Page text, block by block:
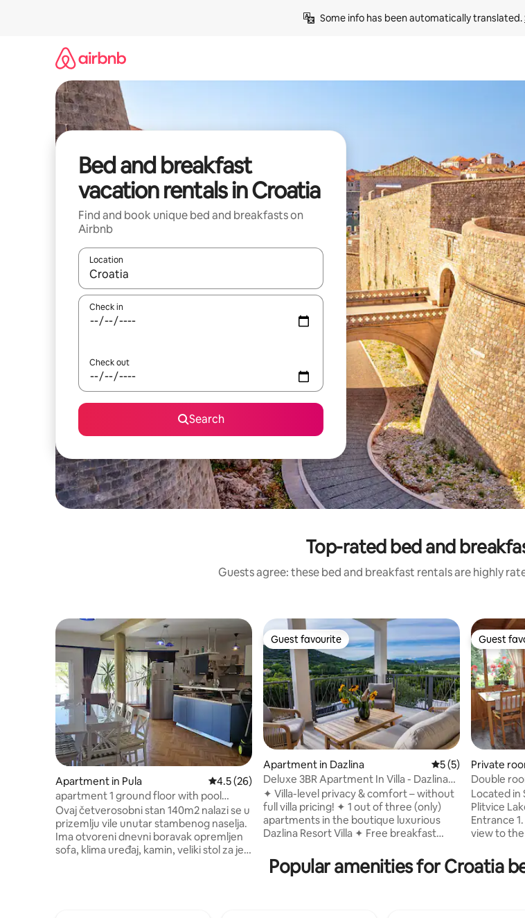
Some info has been automatically translated.
Bed and breakfast
vacation rentals in Croatia
Find and book unique bed and breakfasts on
Airbnb
Location
When results are available, navigate with up and down arrow keys or explore by touch or swipe
Check in
Check out
Search
Top-rated bed and
Guests agree: these bed and breakfast rentals are highly
Apartment in Pula 4.5 out of 5 average rating, 26 reviews
4.5 (26)
apartment 1 ground floor with pool
access
Ovaj četverosobni stan 140m2 nalazi se u
prizemlju vile unutar stambenog naselja.
Ima otvoreni dnevni boravak opremljen
sofa, klima uređaj, kamin, veliki stol za jelo
Guest favourite
Guest favourite
Apartment in Dazlina 5 out of 5 average
5 (5)
Deluxe 3BR Apartment In Villa - Dazlina
Resort
✦ Villa-level privacy & comfort – without
full villa pricing! ✦ 1 out of three (only)
apartments in the boutique luxurious
Dazlina Resort Villa ✦ Free breakfast
morning right ✦ Heated outdoor pool,
BBQ, garden & sundeck – shared with
Guest
Guest
Private
Double
Plitvice
Located in
Plitvice Lakes, only 5 min.
Entrance 1.
view to the
wooden details,
Sat-Tv, central
Popular amenities for Croatia